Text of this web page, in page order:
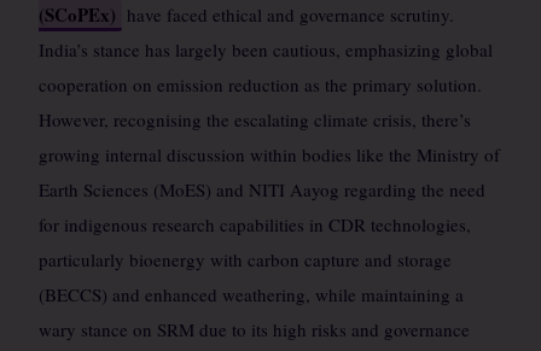
(SCoPEx) have faced ethical and governance scrutiny.
India’s stance has largely been cautious, emphasizing global
cooperation on emission reduction as the primary solution.
However, recognising the escalating climate crisis, there’s
growing internal discussion within bodies like the Ministry of
Earth Sciences (MoES) and NITI Aayog regarding the need
for indigenous research capabilities in CDR technologies,
particularly bioenergy with carbon capture and storage
(BECCS) and enhanced weathering, while maintaining a
wary stance on SRM due to its high risks and governance